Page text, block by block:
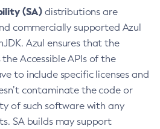
(SA) distributions are
commercially supported Azul
Azul ensures that the
Accessible APIs of the
to include specific licenses and
contaminate the code or
of such software with any
SA builds may support